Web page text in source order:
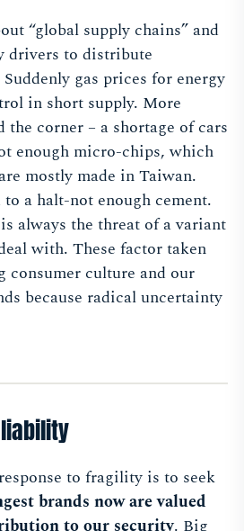
“global supply chains” and
drivers to distribute
gas prices for energy
in short supply. More
the corner – a shortage of cars
enough micro-chips, which
mostly made in Taiwan.
a halt-not enough cement.
always the threat of a variant
with. These factor taken
consumer culture and our
because radical uncertainty
to fragility is to seek
brands now are valued